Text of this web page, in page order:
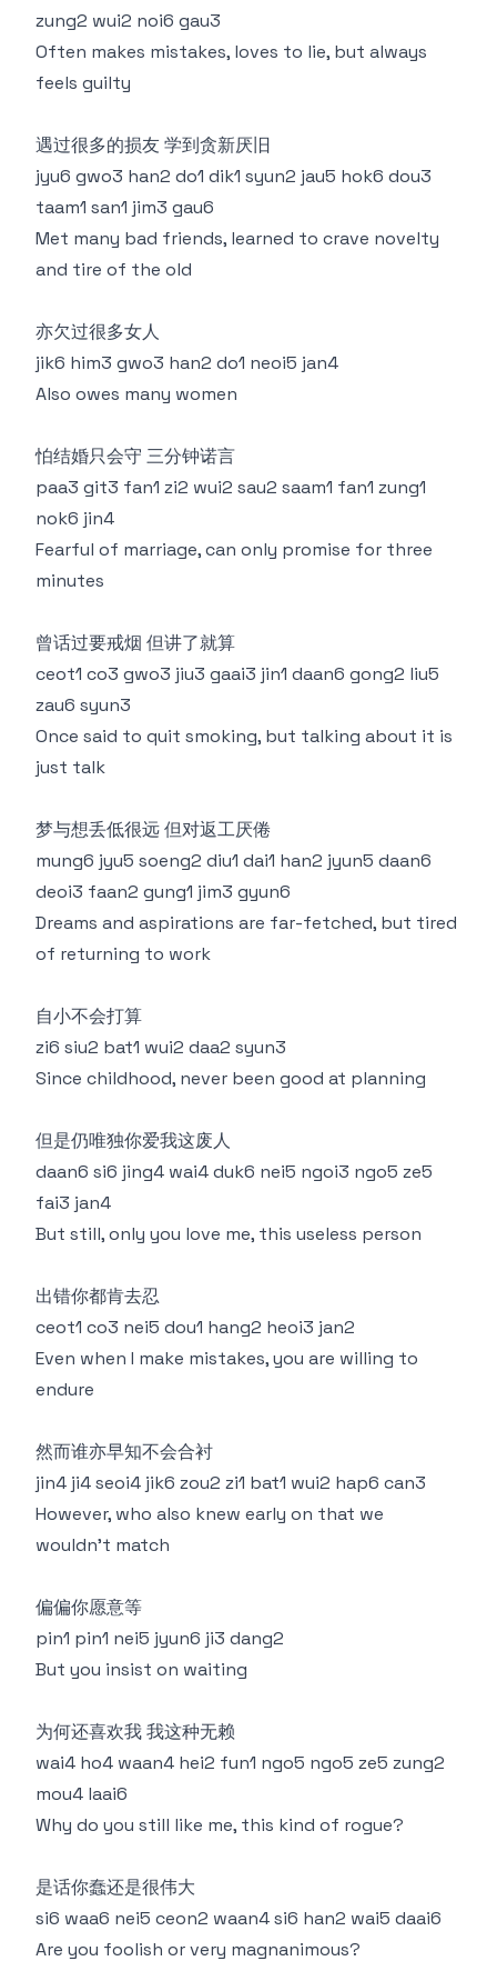
zung2 wui2 noi6 gau3
Often makes mistakes, loves to lie, but always
feels guilty
遇过很多的损友 学到贪新厌旧
jyu6 gwo3 han2 do1 dik1 syun2 jau5 hok6 dou3
taam1 san1 jim3 gau6
Met many bad friends, learned to crave novelty
and tire of the old
亦欠过很多女人
jik6 him3 gwo3 han2 do1 neoi5 jan4
Also owes many women
怕结婚只会守 三分钟诺言
paa3 git3 fan1 zi2 wui2 sau2 saam1 fan1 zung1
nok6 jin4
Fearful of marriage, can only promise for three
minutes
曾话过要戒烟 但讲了就算
ceot1 co3 gwo3 jiu3 gaai3 jin1 daan6 gong2 liu5
zau6 syun3
Once said to quit smoking, but talking about it is
just talk
梦与想丢低很远 但对返工厌倦
mung6 jyu5 soeng2 diu1 dai1 han2 jyun5 daan6
deoi3 faan2 gung1 jim3 gyun6
Dreams and aspirations are far-fetched, but tired
of returning to work
自小不会打算
zi6 siu2 bat1 wui2 daa2 syun3
Since childhood, never been good at planning
但是仍唯独你爱我这废人
daan6 si6 jing4 wai4 duk6 nei5 ngoi3 ngo5 ze5
fai3 jan4
But still, only you love me, this useless person
出错你都肯去忍
ceot1 co3 nei5 dou1 hang2 heoi3 jan2
Even when I make mistakes, you are willing to
endure
然而谁亦早知不会合衬
jin4 ji4 seoi4 jik6 zou2 zi1 bat1 wui2 hap6 can3
However, who also knew early on that we
wouldn't match
偏偏你愿意等
pin1 pin1 nei5 jyun6 ji3 dang2
But you insist on waiting
为何还喜欢我 我这种无赖
wai4 ho4 waan4 hei2 fun1 ngo5 ngo5 ze5 zung2
mou4 laai6
Why do you still like me, this kind of rogue?
是话你蠢还是很伟大
si6 waa6 nei5 ceon2 waan4 si6 han2 wai5 daai6
Are you foolish or very magnanimous?